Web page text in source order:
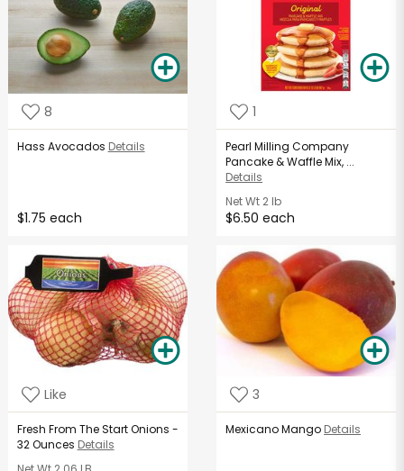
8
Hass Avocados Details
$1.75 each
1
Pearl Milling Company
Pancake & Waffle Mix, ...
Details
Net Wt 2 lb
$6.50 each
Like
Fresh From The Start Onions -
32 Ounces Details
3
Mexicano Mango Details